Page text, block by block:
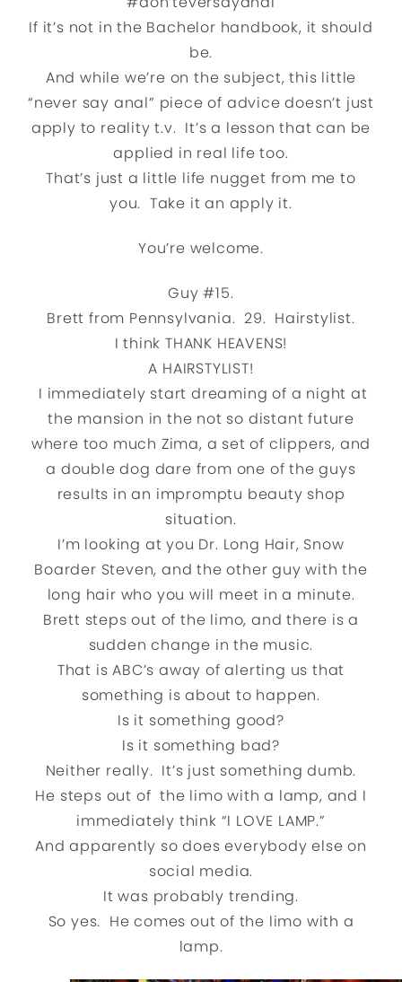
If it’s not in the Bachelor handbook, it should
be.
And while we’re on the subject, this little
“never say anal” piece of advice doesn’t just
apply to reality t.v. It’s a lesson that can be
applied in real life too.
That’s just a little life nugget from me to
you. Take it an apply it.
You’re welcome.
Guy #15.
Brett from Pennsylvania. 29. Hairstylist.
I think THANK HEAVENS!
A HAIRSTYLIST!
I immediately start dreaming of a night at
the mansion in the not so distant future
where too much Zima, a set of clippers, and
a double dog dare from one of the guys
results in an impromptu beauty shop
situation.
I’m looking at you Dr. Long Hair, Snow
Boarder Steven, and the other guy with the
long hair who you will meet in a minute.
Brett steps out of the limo, and there is a
sudden change in the music.
That is ABC’s away of alerting us that
something is about to happen.
Is it something good?
Is it something bad?
Neither really. It’s just something dumb.
He steps out of the limo with a lamp, and I
immediately think “I LOVE LAMP.”
And apparently so does everybody else on
social media.
It was probably trending.
So yes. He comes out of the limo with a
lamp.